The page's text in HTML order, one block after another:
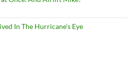
In The Hurricane’s Eye